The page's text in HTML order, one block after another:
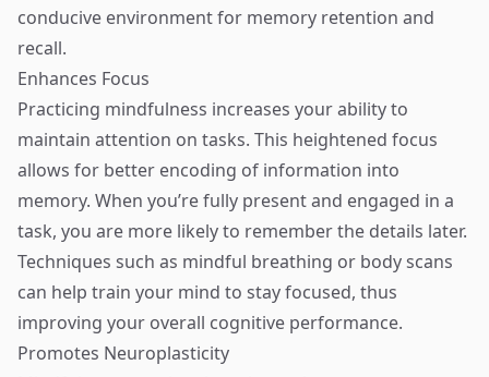
conducive environment for memory retention and
recall.
Enhances Focus
Practicing mindfulness increases your ability to
maintain attention on tasks. This heightened focus
allows for better encoding of information into
memory. When you’re fully present and engaged in a
task, you are more likely to remember the details later.
Techniques such as mindful breathing or body scans
can help train your mind to stay focused, thus
improving your overall cognitive performance.
Promotes Neuroplasticity